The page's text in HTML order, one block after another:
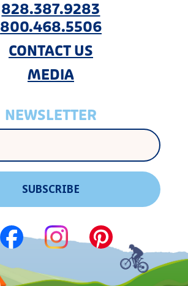
828.387.9283
800.468.5506
CONTACT US
MEDIA
NEWSLETTER